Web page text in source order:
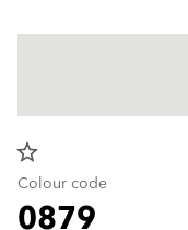
star_border
Colour code